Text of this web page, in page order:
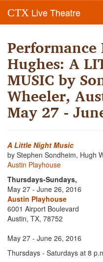
CTX Live Theatre
Performance
Hughes: A
MUSIC by
Wheeler,
May 27 -
A Little Night Music
by Stephen Sondheim, Hugh
Austin Playhouse
Thursdays-Sundays,
May 27 - June 26, 2016
Austin Playhouse
6001 Airport Boulevard
Austin, TX, 78752
May 27 - June 26, 2016
Thursdays - Saturdays at 8